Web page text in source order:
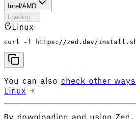
Intel/AMD
Loading…
Linux
curl -f https://zed.dev/
You can also check other
Linux →
By downloading and using